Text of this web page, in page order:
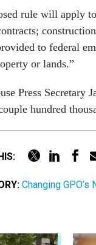
rule will apply
to federal
or lands.”
Press Secretary
hundred
Changing